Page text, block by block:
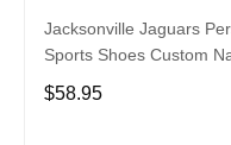
Jacksonville Jaguars
Sports Shoes Custom
Gift For Fans
$58.95